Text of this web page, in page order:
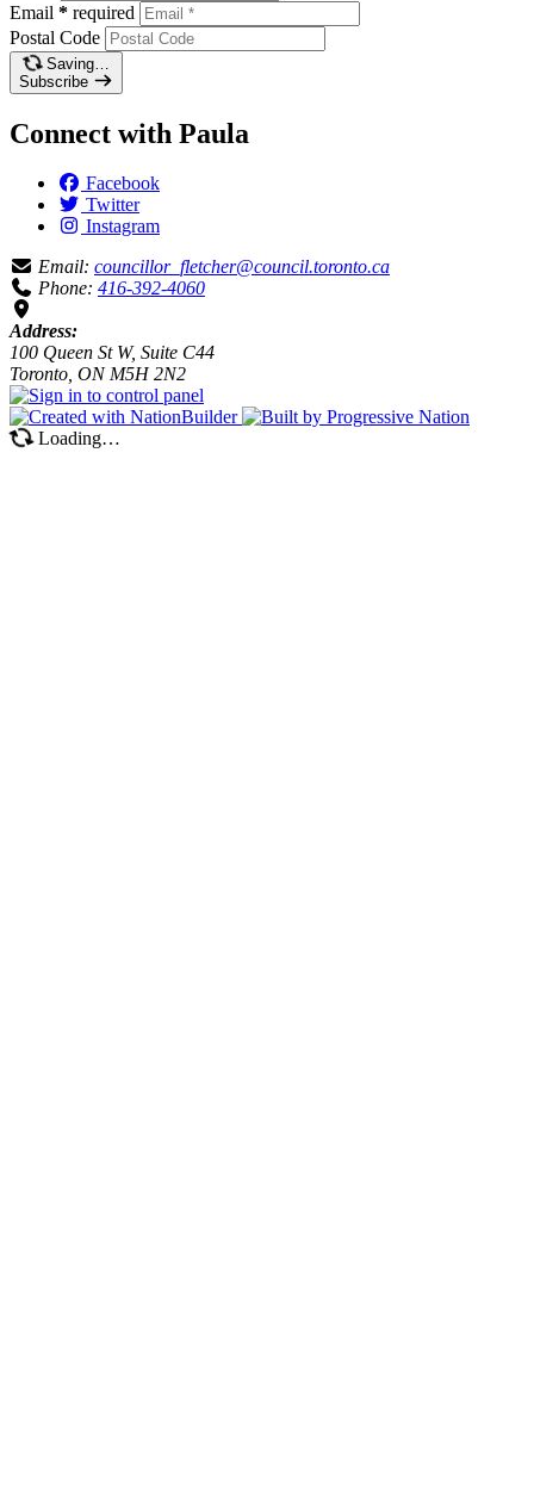
Email * required
Postal Code
Saving…
Subscribe
Connect with Paula
Facebook
Twitter
Instagram
Email: councillor_fletcher@council.toronto.ca
Phone: 416-392-4060
Address:
100 Queen St W, Suite C44
Toronto, ON M5H 2N2
Loading…